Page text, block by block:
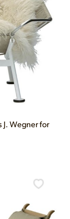
J. Wegner for